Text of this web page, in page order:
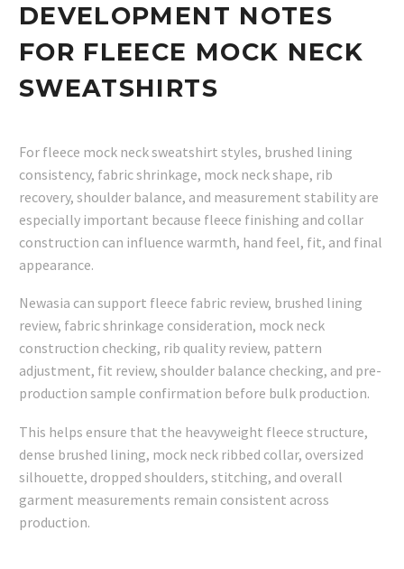
DEVELOPMENT NOTES
FOR FLEECE MOCK NECK
SWEATSHIRTS
For fleece mock neck sweatshirt styles, brushed lining
consistency, fabric shrinkage, mock neck shape, rib
recovery, shoulder balance, and measurement stability are
especially important because fleece finishing and collar
construction can influence warmth, hand feel, fit, and final
appearance.
Newasia can support fleece fabric review, brushed lining
review, fabric shrinkage consideration, mock neck
construction checking, rib quality review, pattern
adjustment, fit review, shoulder balance checking, and pre-
production sample confirmation before bulk production.
This helps ensure that the heavyweight fleece structure,
dense brushed lining, mock neck ribbed collar, oversized
silhouette, dropped shoulders, stitching, and overall
garment measurements remain consistent across
production.